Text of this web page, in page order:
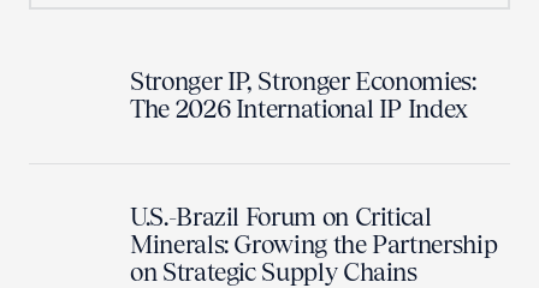
Stronger IP, Stronger Economies:
The 2026 International IP Index
U.S.-Brazil Forum on Critical
Minerals: Growing the Partnership
on Strategic Supply Chains